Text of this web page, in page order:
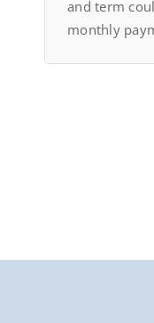
and term
monthly